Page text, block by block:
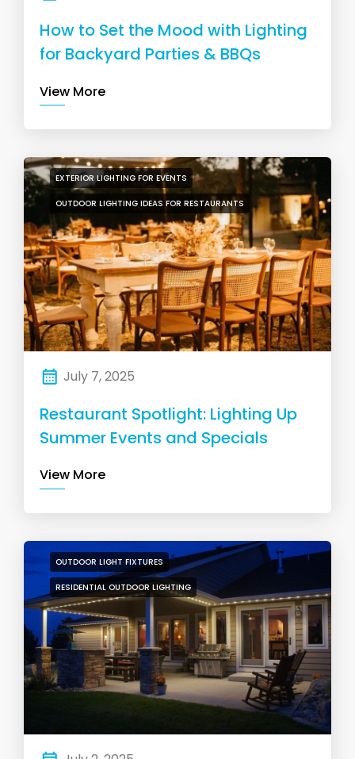
How to Set the Mood with Lighting
for Backyard Parties & BBQs
View More
EXTERIOR LIGHTING FOR EVENTS
OUTDOOR LIGHTING IDEAS FOR RESTAURANTS
July 7, 2025
Restaurant Spotlight: Lighting Up
Summer Events and Specials
View More
OUTDOOR LIGHT FIXTURES
RESIDENTIAL OUTDOOR LIGHTING